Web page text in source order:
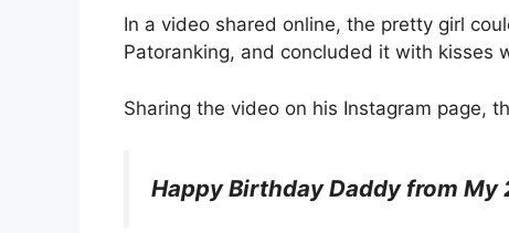
In a video shared online, the pretty girl
Patoranking, and concluded it with kisses
Sharing the video on his Instagram page,
Happy Birthday Daddy from My